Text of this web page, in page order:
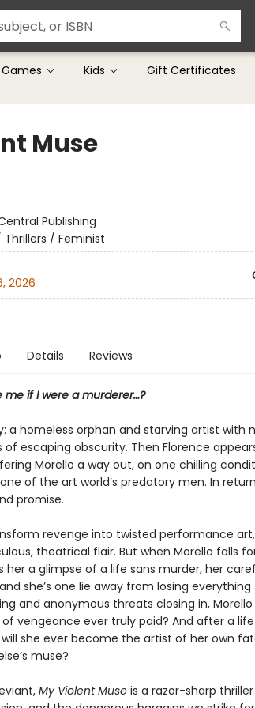
Kids Gift Certificates
Muse
Publishing
Thrillers / Feminist
2026
Details Reviews
me if I were a murderer…?
a homeless orphan and starving artist with
of escaping obscurity. Then Florence
Morello a way out, on one chilling
of the art world’s predatory men. In
promise.
revenge into twisted performance
theatrical flair. But when Morello falls
her a glimpse of a life sans murder, her
she’s one lie away from losing everything
and anonymous threats closing in,
vengeance ever truly paid? And after a
she ever become the artist of her own
muse?
My Violent Museis a razor-sharp